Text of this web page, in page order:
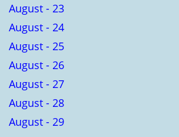
August - 23
August - 24
August - 25
August - 26
August - 27
August - 28
August - 29